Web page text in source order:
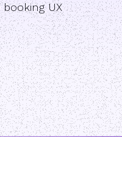
UX